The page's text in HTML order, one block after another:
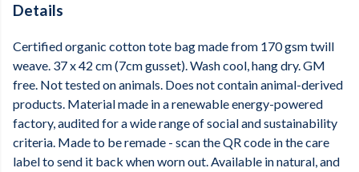
Details
Certified organic cotton tote bag made from 170 gsm twill
weave. 37 x 42 cm (7cm gusset). Wash cool, hang dry. GM
free. Not tested on animals. Does not contain animal-derived
products. Material made in a renewable energy-powered
factory, audited for a wide range of social and sustainability
criteria. Made to be remade - scan the QR code in the care
label to send it back when worn out. Available in natural, and